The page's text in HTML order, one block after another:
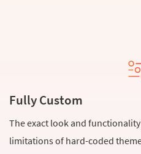
Fully Custom
The exact look and
limitations of hard-coded